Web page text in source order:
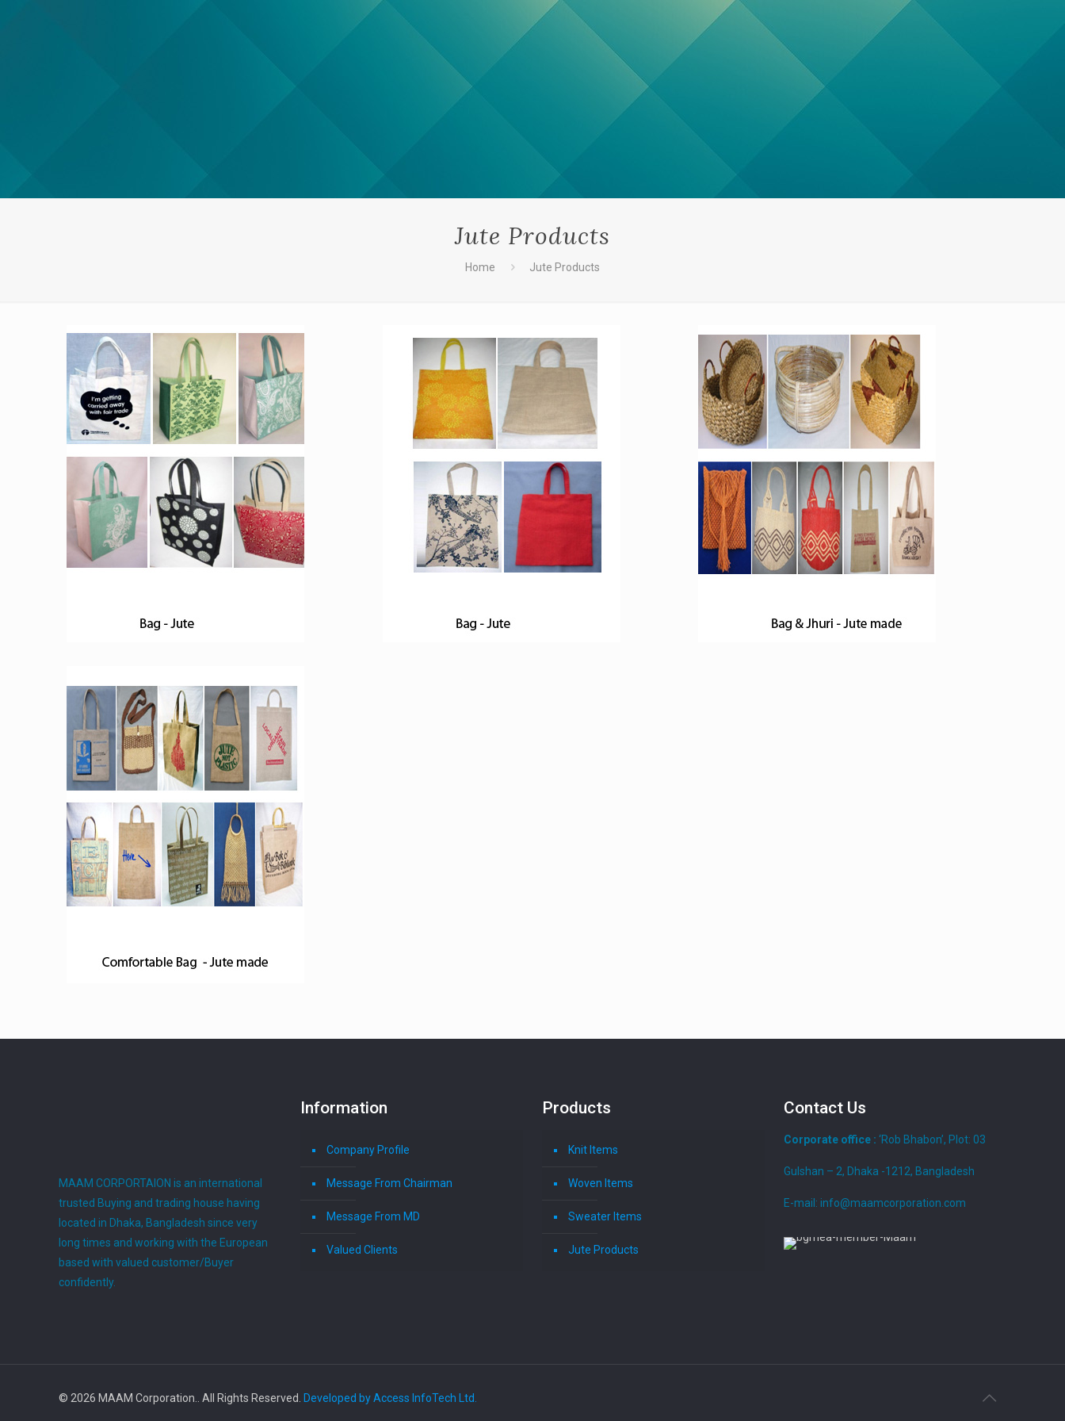
Jute Products
Home Jute Products
MAAM CORPORTAION is an international
trusted Buying and trading house having
located in Dhaka, Bangladesh since very
long times and working with the European
based with valued customer/Buyer
confidently.
Information
Company Profile
Message From Chairman
Message From MD
Valued Clients
Products
Knit Items
Woven Items
Sweater Items
Jute Products
Contact Us
Corporate office : ‘Rob Bhabon’, Plot: 03
Gulshan – 2, Dhaka -1212, Bangladesh
E-mail: info@maamcorporation.com
© 2026 MAAM Corporation.. All Rights Reserved. Developed by Access InfoTech Ltd.